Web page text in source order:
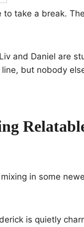
take a break.
and Daniel are
but nobody
in some
is quietly